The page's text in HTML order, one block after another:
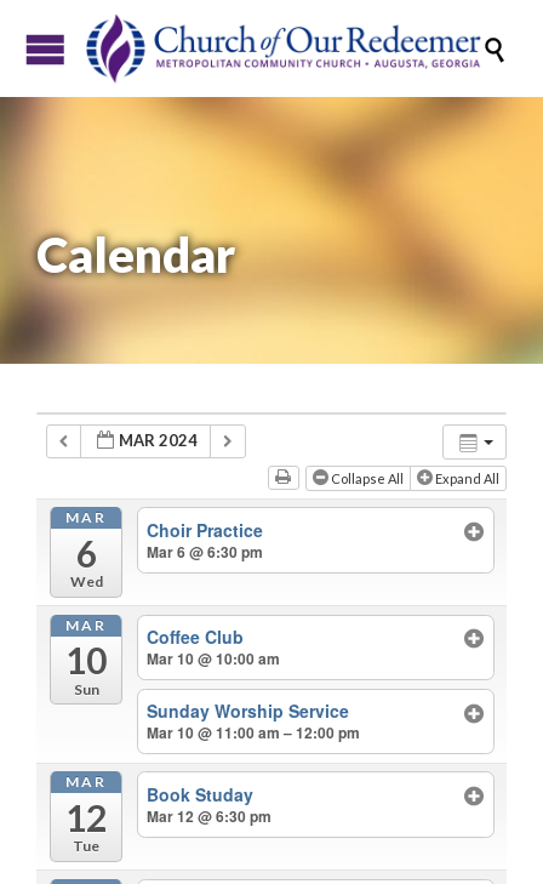

Calendar
MAR 2024
Collapse All Expand All
MAR
6
Wed
Choir Practice
Mar 6 @ 6:30 pm
MAR
10
Sun
Coffee Club
Mar 10 @ 10:00 am
Sunday Worship Service
Mar 10 @ 11:00 am – 12:00 pm
MAR
12
Tue
Book Studay
Mar 12 @ 6:30 pm